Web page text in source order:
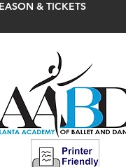
& TICKETS